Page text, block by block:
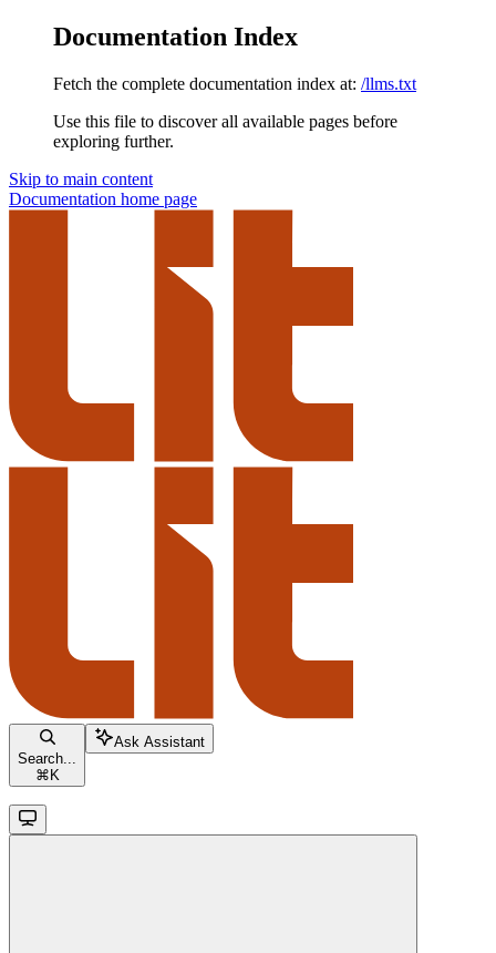
Documentation Index
Fetch the complete documentation index at: /llms.txt
Use this file to discover all available pages before
exploring further.
Skip to main content
Documentation home page
Search...
⌘ K
Ask Assistant